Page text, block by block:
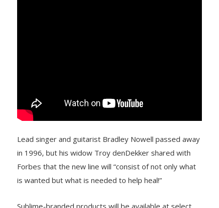
Lead singer and guitarist Bradley Nowell passed away
in 1996, but his widow Troy denDekker shared with
Forbes that the new line will “consist of not only what
is wanted but what is needed to help heal!”